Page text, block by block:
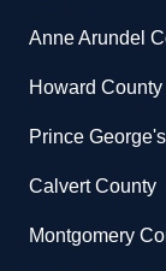
Anne Arundel
Howard County
Prince
Calvert County
Montgomery